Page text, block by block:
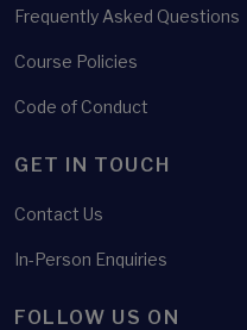
Frequently Asked Questions
Course Policies
Code of Conduct
GET IN TOUCH
Contact Us
In-Person Enquiries
FOLLOW US ON